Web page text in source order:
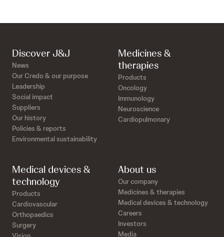
Discover J&J
News
Our Credo & our purpose
Leadership
Social impact
Suppliers
Our history
Policies & reports
Environmental sustainability
Medicines &
therapies
Products
Oncology
Immunology
Neuroscience
Cardiopulmonary
Medical devices &
technology
Products
Cardiovascular
Orthopaedics
Surgery
About us
Our company
Medicines & therapies
Medical devices & technology
Careers
Investors
Media